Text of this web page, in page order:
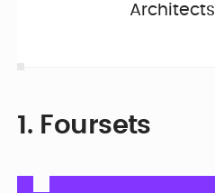
Architects
1. Foursets